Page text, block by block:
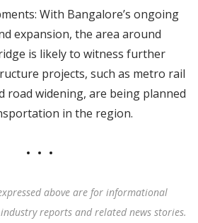
With Bangalore’s ongoing
expansion, the area around
is likely to witness further
projects, such as metro rail
road widening, are being planned
in the region.
above are for informational
reports and related news stories.